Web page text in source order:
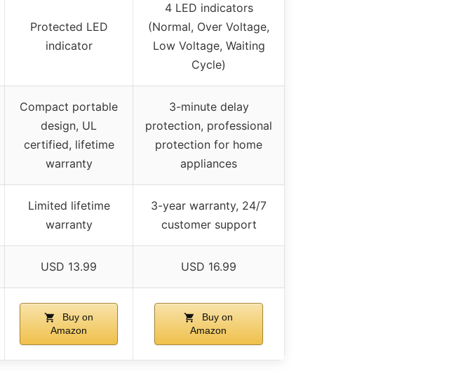
Protected LED
indicator
4 LED indicators
(Normal, Over Voltage,
Low Voltage, Waiting
Cycle)
Compact portable
design, UL
certified, lifetime
warranty
3-minute delay
protection, professional
protection for home
appliances
Limited lifetime
warranty
3-year warranty, 24/7
customer support
USD 13.99 USD 16.99
Buy on
Amazon
Buy on
Amazon